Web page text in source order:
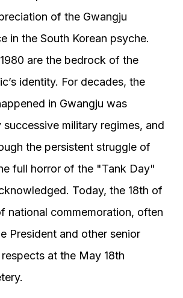
of the Gwangju
in the South Korean psyche.
are the bedrock of the
identity. For decades, the
in Gwangju was
military regimes, and
the persistent struggle of
full horror of the "Tank Day"
Today, the 18th of
national commemoration, often
President and other senior
at the May 18th